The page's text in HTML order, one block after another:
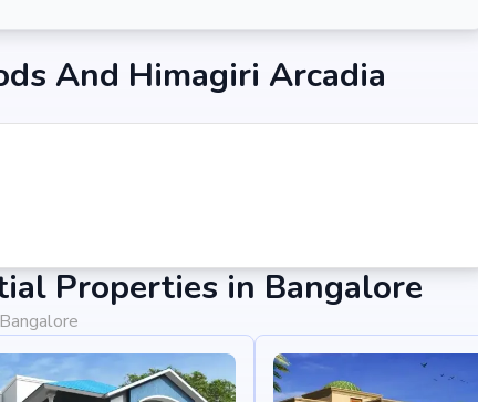
And Himagiri Arcadia
Properties in Bangalore